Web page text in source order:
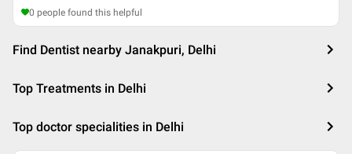
0 people found this helpful
Find Dentist nearby Janakpuri, Delhi
Top Treatments in Delhi
Top doctor specialities in Delhi